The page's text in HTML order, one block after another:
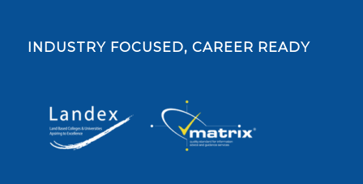
INDUSTRY FOCUSED, CAREER READY